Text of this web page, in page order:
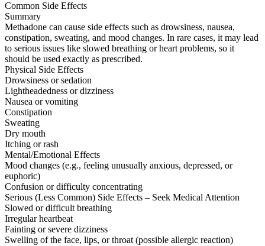
Common Side Effects
Summary
Methadone can cause side effects such as drowsiness, nausea,
constipation, sweating, and mood changes. In rare cases, it may lead
to serious issues like slowed breathing or heart problems, so it
should be used exactly as prescribed.
Physical Side Effects
Drowsiness or sedation
Lightheadedness or dizziness
Nausea or vomiting
Constipation
Sweating
Dry mouth
Itching or rash
Mental/Emotional Effects
Mood changes (e.g., feeling unusually anxious, depressed, or
euphoric)
Confusion or difficulty concentrating
Serious (Less Common) Side Effects – Seek Medical Attention
Slowed or difficult breathing
Irregular heartbeat
Fainting or severe dizziness
Swelling of the face, lips, or throat (possible allergic reaction)